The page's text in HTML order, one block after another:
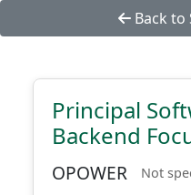
Back to
Principal
Backend
OPOWER Not